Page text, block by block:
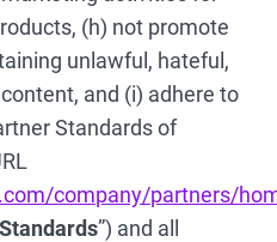
(h) not promote
unlawful, hateful,
and (i) adhere to
Standards of
company/partners/
Standards”) and all